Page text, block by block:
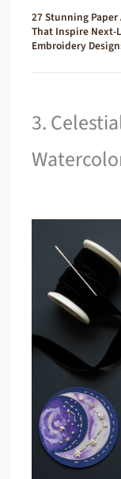
27 Stunning
That Inspire Next-
Embroidery
3.